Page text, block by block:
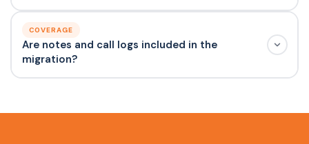
COVERAGE
Are notes and call logs included in the
migration?